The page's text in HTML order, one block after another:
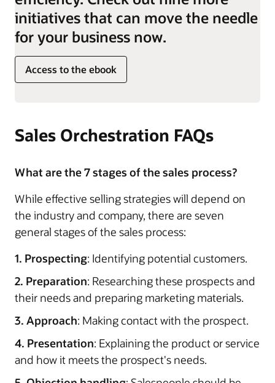
initiatives that can move the needle
for your business now.
Access to the ebook
Sales Orchestration FAQs
What are the 7 stages of the sales process?
While effective selling strategies will depend on
the industry and company, there are seven
general stages of the sales process:
1. Prospecting: Identifying potential customers.
2. Preparation: Researching these prospects and
their needs and preparing marketing materials.
3. Approach: Making contact with the prospect.
4. Presentation: Explaining the product or service
and how it meets the prospect's needs.